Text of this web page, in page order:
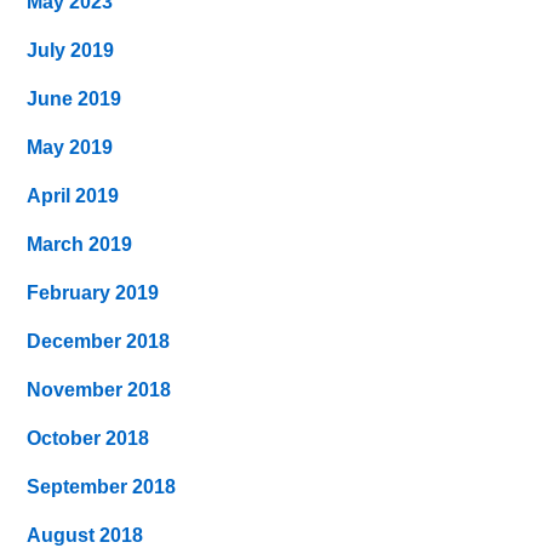
July 2019
June 2019
May 2019
April 2019
March 2019
February 2019
December 2018
November 2018
October 2018
September 2018
August 2018